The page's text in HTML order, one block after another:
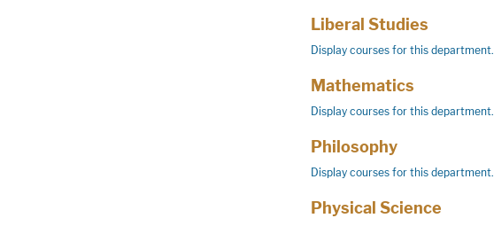
Liberal Studies
Display courses for this department.
Mathematics
Display courses for this department.
Philosophy
Display courses for this department.
Physical Science